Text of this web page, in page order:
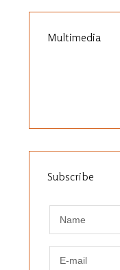
Multimedia
Subscribe